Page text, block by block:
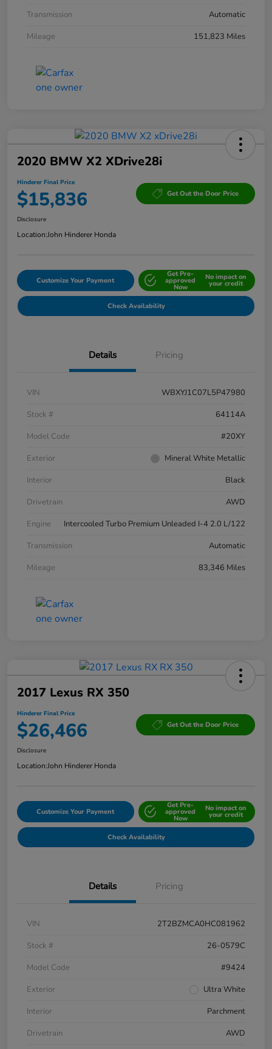
Transmission
Automatic
Mileage
151,823 Miles
2020 BMW X2 XDrive28i
Hinderer Final Price
$15,836 Get Out the Door Price
Disclosure
Location:John Hinderer Honda
Customize Your Payment
Get Pre-
approved
Now
No impact on
your credit
Check Availability
Details Pricing
VIN
WBXYJ1C07L5P47980
Stock #
64114A
Model Code
#20XY
Exterior
Mineral White Metallic
Interior
Black
Drivetrain
AWD
Engine
Intercooled Turbo Premium Unleaded I-4 2.0 L/122
Transmission
Automatic
Mileage
83,346 Miles
2017 Lexus RX 350
Hinderer Final Price
$26,466 Get Out the Door Price
Disclosure
Location:John Hinderer Honda
Customize Your Payment
Get Pre-
approved
Now
No impact on
your credit
Check Availability
Details Pricing
VIN
2T2BZMCA0HC081962
Stock #
26-0579C
Model Code
#9424
Exterior
Ultra White
Interior
Parchment
Drivetrain
AWD